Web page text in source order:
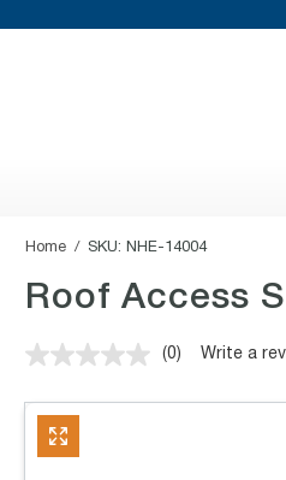
Home SKU: NHE-14004
Roof Access
No
value.
(0) Write a